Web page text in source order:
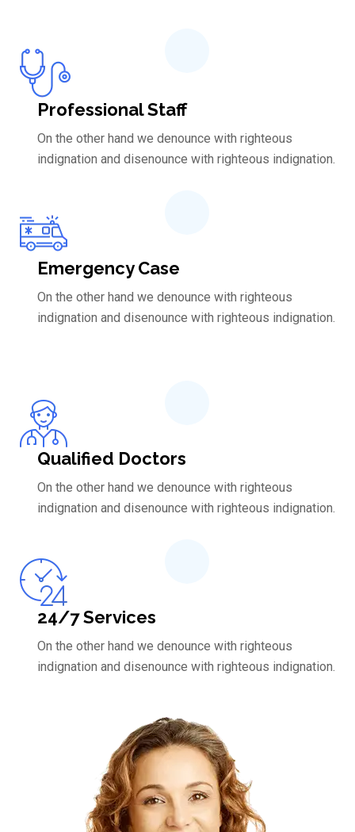
Professional Staff
On the other hand we denounce with righteous
indignation and disenounce with righteous indignation.
Emergency Case
On the other hand we denounce with righteous
indignation and disenounce with righteous indignation.
Qualified Doctors
On the other hand we denounce with righteous
indignation and disenounce with righteous indignation.
24/7 Services
On the other hand we denounce with righteous
indignation and disenounce with righteous indignation.